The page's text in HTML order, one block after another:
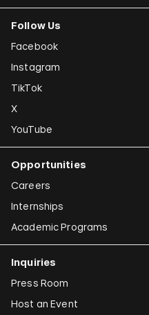
Follow Us
Facebook
Instagram
TikTok
X
YouTube
Opportunities
Careers
Internships
Academic Programs
Inquiries
Press Room
Host an Event